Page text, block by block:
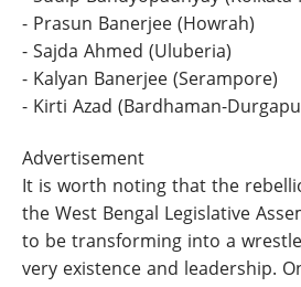
- Prasun Banerjee (Howrah)
- Sajda Ahmed (Uluberia)
- Kalyan Banerjee (Serampore)
- Kirti Azad (Bardhaman-
Advertisement
It is worth noting that the
the West Bengal Legislative
to be transforming into a
very existence and leadership.